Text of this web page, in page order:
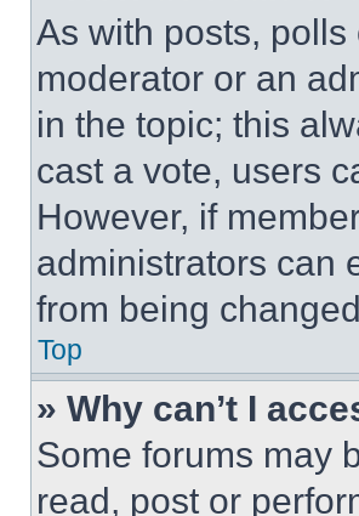
As with posts,
moderator or an
in the topic; this
cast a vote, users
However, if
administrators can
from being
Top
» Why can’t I
Some forums may
read, post or